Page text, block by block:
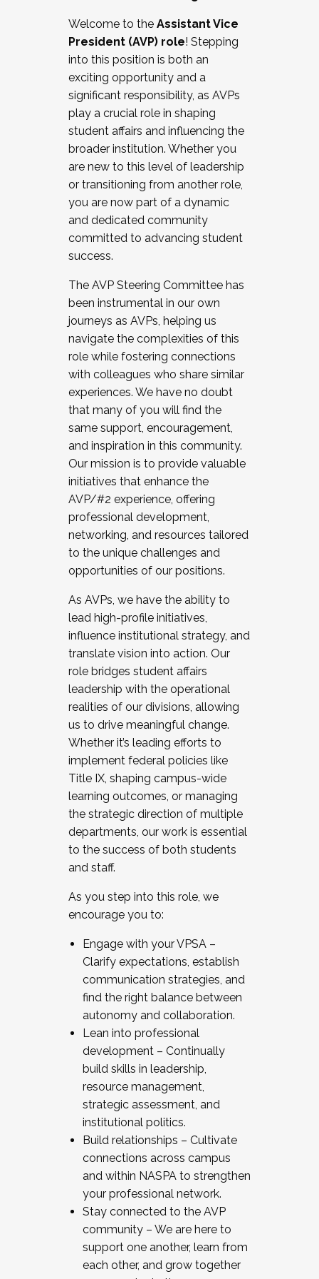
Working and operating with labor
relations/collective bargaining
Collaborating with academic affairs
Navigating politics
New laws and policies
Mental health of students/staff
...And much more.
JOIN A COHORT: We are now recruiting for
the Fall 2025 Cohort . Interested in joining a
cohort and/or becoming a Cohort
Facilitator complete the application by
December 5, 2025.
Welcome to the Assistant Vice
President (AVP) role! Stepping
into this position is both an
exciting opportunity and a
significant responsibility, as AVPs
play a crucial role in shaping
student affairs and influencing the
broader institution. Whether you
are new to this level of leadership
or transitioning from another role,
you are now part of a dynamic
and dedicated community
committed to advancing student
success.
The AVP Steering Committee has
been instrumental in our own
journeys as AVPs, helping us
navigate the complexities of this
role while fostering connections
with colleagues who share similar
experiences. We have no doubt
that many of you will find the
same support, encouragement,
and inspiration in this community.
Our mission is to provide valuable
initiatives that enhance the
AVP/#2 experience, offering
professional development,
networking, and resources tailored
to the unique challenges and
opportunities of our positions.
As AVPs, we have the ability to
lead high-profile initiatives,
influence institutional strategy, and
translate vision into action. Our
role bridges student affairs
leadership with the operational
realities of our divisions, allowing
us to drive meaningful change.
Whether it’s leading efforts to
implement federal policies like
Title IX, shaping campus-wide
learning outcomes, or managing
the strategic direction of multiple
departments, our work is essential
to the success of both students
and staff.
As you step into this role, we
encourage you to:
Engage with your VPSA –
Clarify expectations, establish
communication strategies, and
find the right balance between
autonomy and collaboration.
Lean into professional
development – Continually
build skills in leadership,
resource management,
strategic assessment, and
institutional politics.
Build relationships – Cultivate
connections across campus
and within NASPA to strengthen
your professional network.
Stay connected to the AVP
community – We are here to
support one another, learn from
each other, and grow together